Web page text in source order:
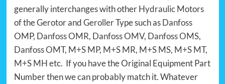
generally interchanges with otherHydraulic Motors
of theGerotorandGerollerType such asDanfoss
OMP, Danfoss OMR, Danfoss OMV, Danfoss OMS,
Danfoss OMT, M+S MP, M+S MR, M+S MS, M+S MT,
M+S MHetc. If you have the Original Equipment Part
Number then we can probably match it. Whatever